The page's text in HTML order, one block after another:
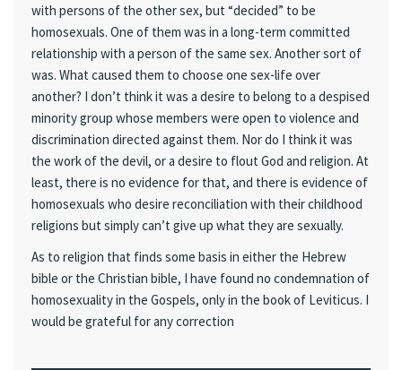
with persons of the other sex, but “decided” to be
homosexuals. One of them was in a long-term committed
relationship with a person of the same sex. Another sort of
was. What caused them to choose one sex-life over
another? I don’t think it was a desire to belong to a despised
minority group whose members were open to violence and
discrimination directed against them. Nor do I think it was
the work of the devil, or a desire to flout God and religion. At
least, there is no evidence for that, and there is evidence of
homosexuals who desire reconciliation with their childhood
religions but simply can’t give up what they are sexually.
As to religion that finds some basis in either the Hebrew
bible or the Christian bible, I have found no condemnation of
homosexuality in the Gospels, only in the book of Leviticus. I
would be grateful for any correction